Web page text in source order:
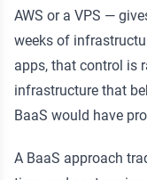
AWS or a VPS —
weeks of
apps, that control is
infrastructure that
BaaS would have
A BaaS approach